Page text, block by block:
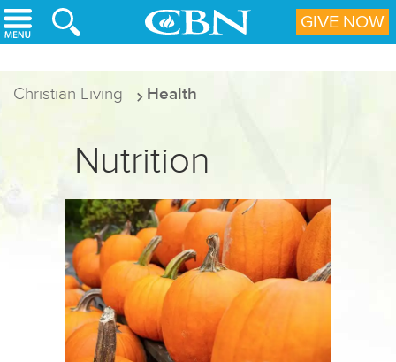
Skip to main content
Christian Living Health
Nutrition
GIVE NOW